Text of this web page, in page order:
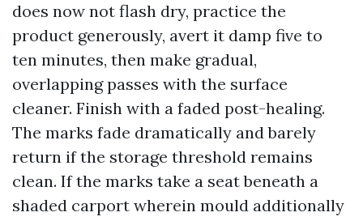
does now not flash dry, practice the
product generously, avert it damp five to
ten minutes, then make gradual,
overlapping passes with the surface
cleaner. Finish with a faded post-healing.
The marks fade dramatically and barely
return if the storage threshold remains
clean. If the marks take a seat beneath a
shaded carport wherein mould additionally